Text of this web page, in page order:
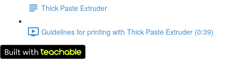
Thick Paste Extruder
Guidelines for printing with Thick Paste Extruder (0:39)